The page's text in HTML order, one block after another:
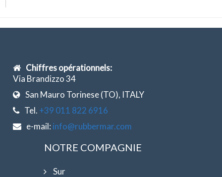
Chiffres opérationnels:
Via Brandizzo 34
San Mauro Torinese (TO), ITALY
Tel. +39 011 822 6916
e-mail: info@rubbermar.com
NOTRE COMPAGNIE
Sur